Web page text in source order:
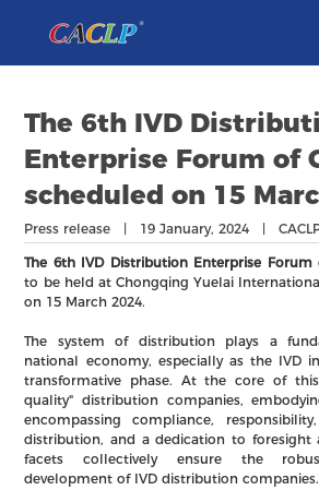
Exhibit
Conferences
Webinars
About Us
The 6th IVD
Enterprise Forum of
scheduled on 15
Press release | 19 January, 2024 |
The 6th IVD Distribution Enterprise Forum
to be held at Chongqing Yuelai
on 15 March 2024.
The system of distribution plays a
national economy, especially as the IVD
transformative phase. At the core of
quality" distribution companies,
encompassing compliance,
distribution, and a dedication to foresight
facets collectively ensure the
development of IVD distribution companies.